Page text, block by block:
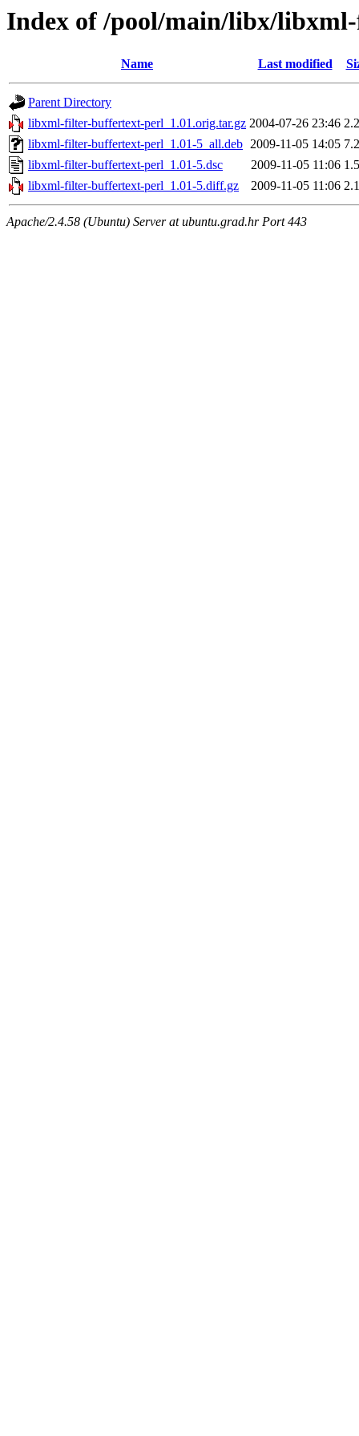
Index of /pool/main/libx/
Name Last modified
Parent Directory
libxml-filter-buffertext-perl_1.01.orig.tar.gz 2004-07-26 23:46
libxml-filter-buffertext-perl_1.01-5_all.deb 2009-11-05 14:05
libxml-filter-buffertext-perl_1.01-5.dsc
2009-11-05 11:06
libxml-filter-buffertext-perl_1.01-5.diff.gz
2009-11-05 11:06
Apache/2.4.58 (Ubuntu) Server at ubuntu.grad.hr Port 443